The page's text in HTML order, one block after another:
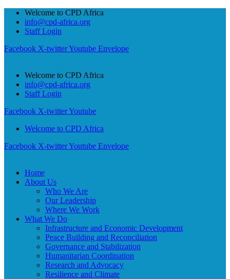
Welcome to CPD Africa
info@cpd-africa.org
Staff Login
Facebook X-twitterYoutube Envelope
Welcome to CPD Africa
info@cpd-africa.org
Staff Login
Facebook X-twitterYoutube
Welcome to CPD Africa
Facebook X-twitterYoutube Envelope
Home
About Us
Who We Are
Our Leadership
Where We Work
What We Do
Infrastructure and Economic Development
Peace Building and Reconciliation
Governance and Stabilization
Humanitarian Coordination
Research and Advocacy
Resilience and Climate